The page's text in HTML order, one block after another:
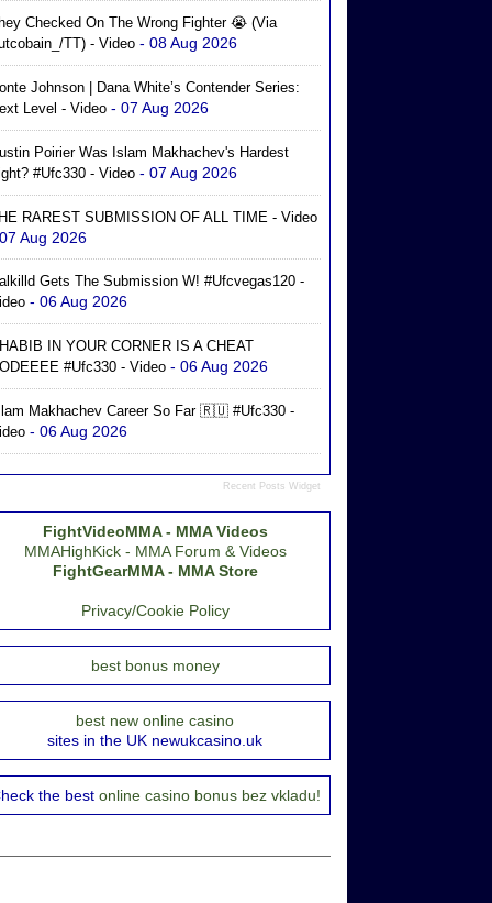
Checked On The Wrong Fighter 😭 (via
TT) - Video - 08 Aug 2026
Johnson | Dana White’s Contender Series:
Level - Video - 07 Aug 2026
Poirier Was Islam Makhachev's Hardest
#ufc330 - Video - 07 Aug 2026
RAREST SUBMISSION OF ALL TIME - Video
Aug 2026
Gets The Submission W! #ufcvegas120 -
- 06 Aug 2026
IN YOUR CORNER IS A CHEAT
#ufc330 - Video - 06 Aug 2026
Makhachev Career So Far 🇷🇺 #ufc330 -
- 06 Aug 2026
Recent Posts Widget
FightVideoMMA - MMA Videos
MMAHighKick - MMA Forum & Videos
FightGearMMA - MMA Store
Privacy/Cookie Policy
best bonus money
best new online casino
sites in the UK newukcasino.uk
the best online casino bonus bez vkladu!